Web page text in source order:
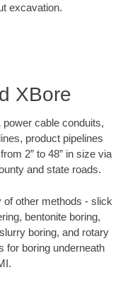
excavation.
XBore
cable conduits,
product pipelines
2” to 48” in size via
and state roads.
of other methods - slick
bentonite boring,
boring, and rotary
for boring underneath